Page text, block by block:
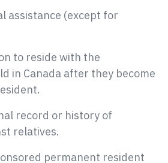
assistance (except for
to reside with the
in Canada after they become
record or history of
relatives.
permanent resident